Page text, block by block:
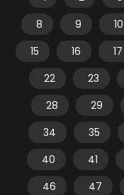
8
9 10
15
16 17
22
23
28
29
34
35
40
41
46
47